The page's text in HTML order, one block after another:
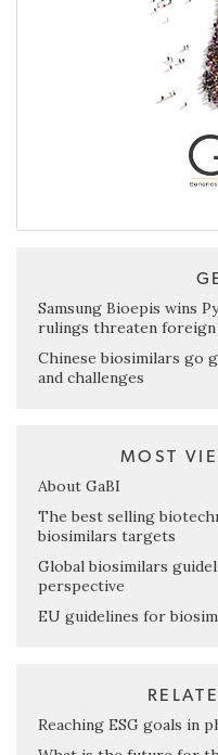
Samsung Bioepis wins
rulings threaten
Chinese biosimilars go
and challenges
MOST
About GaBI
The best selling
biosimilars targets
Global biosimilars
perspective
EU guidelines for
Reaching ESG goals in